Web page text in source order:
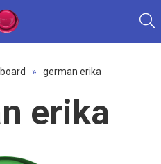
» german erika
erika